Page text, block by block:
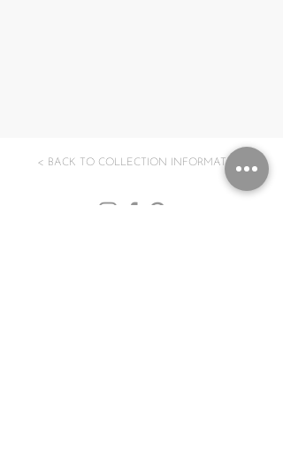
< BACK TO COLLECTION INFORMATION